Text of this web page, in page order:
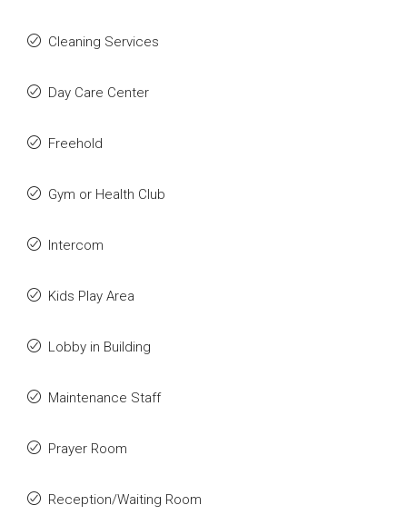
Cleaning Services
Day Care Center
Freehold
Gym or Health Club
Intercom
Kids Play Area
Lobby in Building
Maintenance Staff
Prayer Room
Reception/Waiting Room